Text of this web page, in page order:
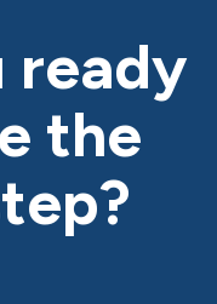
ready
the